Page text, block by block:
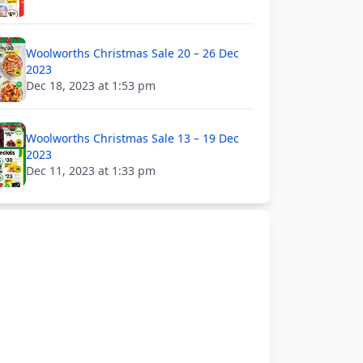
Woolworths Christmas Sale 20 – 26 Dec
2023
Dec 18, 2023 at 1:53 pm
Woolworths Christmas Sale 13 – 19 Dec
2023
Dec 11, 2023 at 1:33 pm